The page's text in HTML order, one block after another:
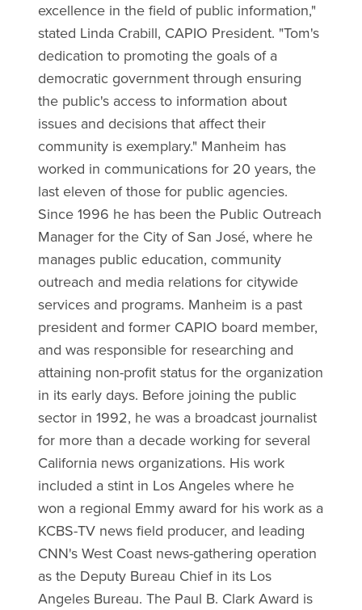
excellence in the field of public information,"
stated Linda Crabill, CAPIO President. "Tom's
dedication to promoting the goals of a
democratic government through ensuring
the public's access to information about
issues and decisions that affect their
community is exemplary." Manheim has
worked in communications for 20 years, the
last eleven of those for public agencies.
Since 1996 he has been the Public Outreach
Manager for the City of San José, where he
manages public education, community
outreach and media relations for citywide
services and programs. Manheim is a past
president and former CAPIO board member,
and was responsible for researching and
attaining non-profit status for the organization
in its early days. Before joining the public
sector in 1992, he was a broadcast journalist
for more than a decade working for several
California news organizations. His work
included a stint in Los Angeles where he
won a regional Emmy award for his work as a
KCBS-TV news field producer, and leading
CNN's West Coast news-gathering operation
as the Deputy Bureau Chief in its Los
Angeles Bureau. The Paul B. Clark Award is